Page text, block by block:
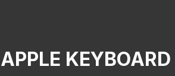
APPLE KEYBOARD